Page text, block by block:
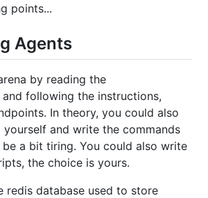
points...
Agents
by reading the
and following the instructions,
In theory, you could also
yourself and write the commands
a bit tiring. You could also write
the choice is yours.
redis database used to store